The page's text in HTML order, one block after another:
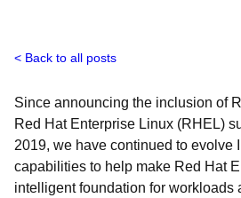
Back to all posts
Since announcing the inclusion of
Red Hat Enterprise Linux (RHEL)
2019, we have continued to evolve
capabilities to help make Red Hat
intelligent foundation for workloads